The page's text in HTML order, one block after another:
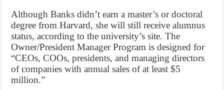
Although Banks didn’t earn a master’s or doctoral
degree from Harvard, she will still receive alumnus
status, according to the university’s site. The
Owner/President Manager Program is designed for
“CEOs, COOs, presidents, and managing directors
of companies with annual sales of at least $5
million.”